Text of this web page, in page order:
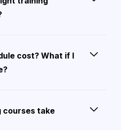
cost? What if I
courses take